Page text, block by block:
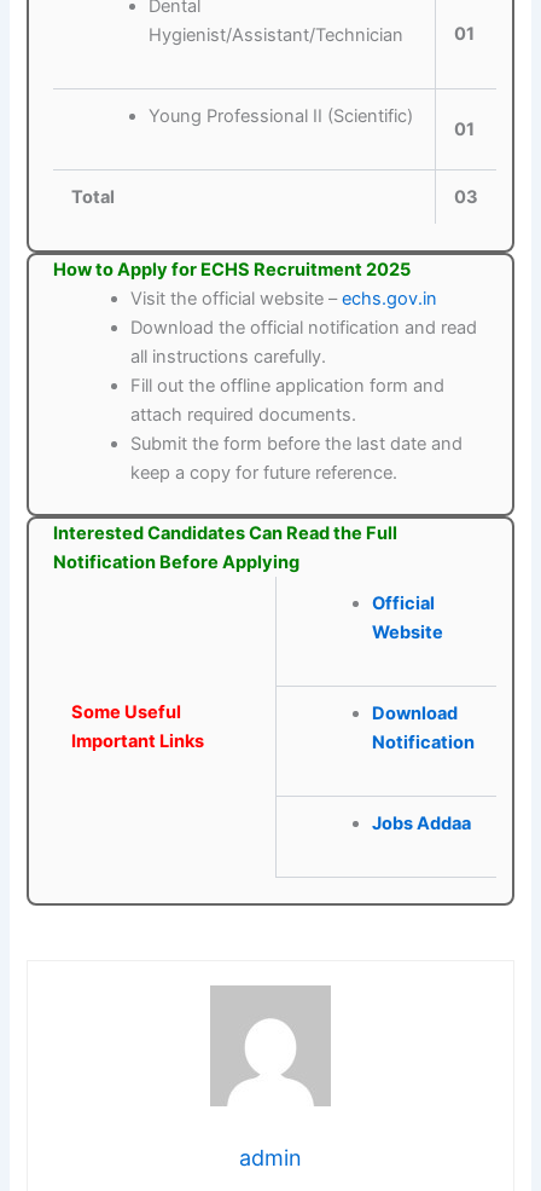
Dental
Hygienist/Assistant/Technician
01
Young Professional II (Scientific)
01
Total 03
How to Apply for ECHS Recruitment 2025
Visit the official website –echs.gov.in
Download the official notification and read
all instructions carefully.
Fill out the offline application form and
attach required documents.
Submit the form before the last date and
keep a copy for future reference.
Interested Candidates Can Read the Full
Notification Before Applying
Some Useful
Important Links
Official
Website
Download
Notification
Jobs Addaa
admin